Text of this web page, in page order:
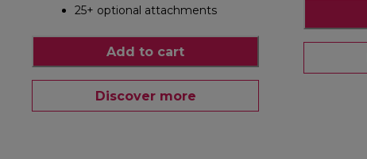
25+ optional attachments
Add to cart
Discover more